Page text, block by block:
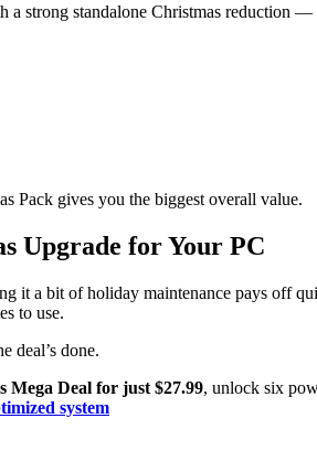
a strong standalone Christmas reduction
Pack gives you the biggest overall value.
Upgrade for Your PC
it a bit of holiday maintenance pays off
to use.
deal’s done.
Mega Deal for just $27.99, unlock six
system